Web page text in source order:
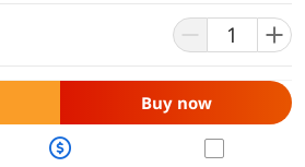
Buy now